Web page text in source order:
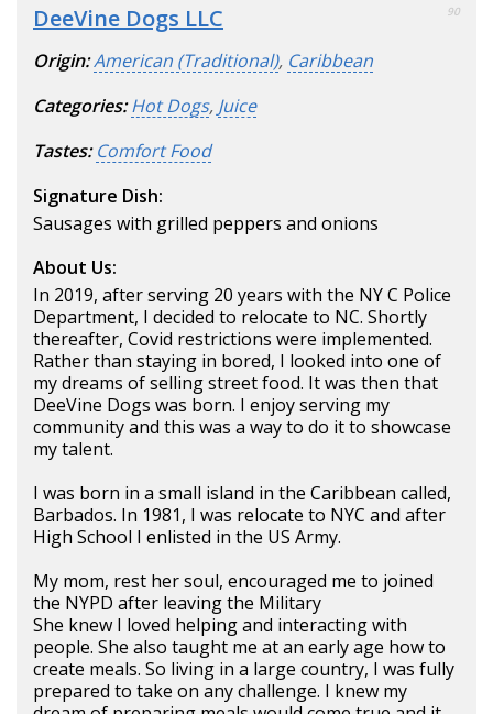
DeeVine Dogs LLC 90
Origin:American (Traditional), Caribbean
Categories: Hot Dogs, Juice
Tastes: Comfort Food
Signature Dish:
Sausages with grilled peppers and onions
About Us:
In 2019, after serving 20 years with the NY C Police
Department, I decided to relocate to NC. Shortly
thereafter, Covid restrictions were implemented.
Rather than staying in bored, I looked into one of
my dreams of selling street food. It was then that
DeeVine Dogs was born. I enjoy serving my
community and this was a way to do it to showcase
my talent.
I was born in a small island in the Caribbean called,
Barbados. In 1981, I was relocate to NYC and after
High School I enlisted in the US Army.
My mom, rest her soul, encouraged me to joined
the NYPD after leaving the Military
She knew I loved helping and interacting with
people. She also taught me at an early age how to
create meals. So living in a large country, I was fully
prepared to take on any challenge. I knew my